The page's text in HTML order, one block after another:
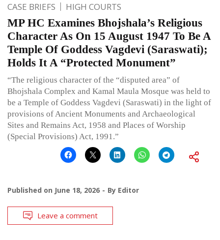
CASE BRIEFS HIGH COURTS
MP HC Examines Bhojshala’s Religious
Character As On 15 August 1947 To Be A
Temple Of Goddess Vagdevi (Saraswati);
Holds It A “Protected Monument”
“The religious character of the “disputed area” of
Bhojshala Complex and Kamal Maula Mosque was held to
be a Temple of Goddess Vagdevi (Saraswati) in the light of
provisions of Ancient Monuments and Archaeological
Sites and Remains Act, 1958 and Places of Worship
(Special Provisions) Act, 1991.”
Published on June 18, 2026 By Editor
Leave a comment